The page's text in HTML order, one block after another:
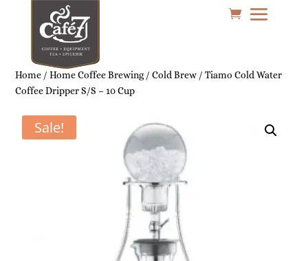
Home /Home Coffee Brewing/Cold Brew / Tiamo Cold Water
Coffee Dripper S/S – 10 Cup
Sale!